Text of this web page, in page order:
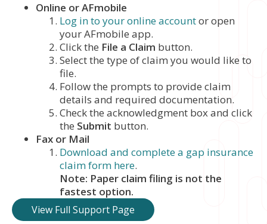
Online or AFmobile
Log in to your online accountor open
your AFmobile app.
Click the File a Claim button.
Select the type of claim you would like to
file.
Follow the prompts to provide claim
details and required documentation.
Check the acknowledgment box and click
the Submit button.
Fax or Mail
Download and complete a gap insurance
claim form here.
Note: Paper claim filing is not the
fastest option.
View Full Support Page